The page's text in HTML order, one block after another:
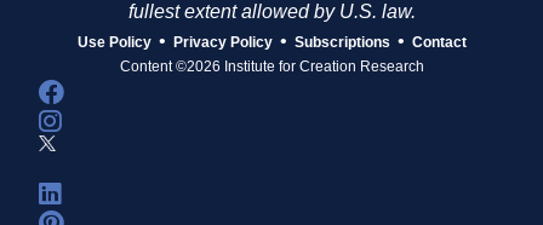
fullest extent allowed by U.S. law.
Use Policy • Privacy Policy • Subscriptions • Contact
Content ©2026 Institute for Creation Research